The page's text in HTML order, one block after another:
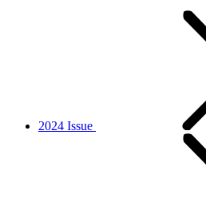
2024 Issue